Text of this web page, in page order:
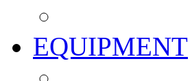
EQUIPMENT